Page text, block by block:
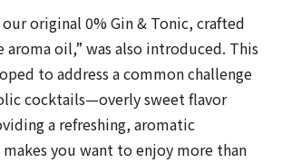
original 0% Gin & Tonic, crafted
aroma oil,” was also introduced. This
to address a common challenge
cocktails—overly sweet flavor
a refreshing, aromatic
you want to enjoy more than